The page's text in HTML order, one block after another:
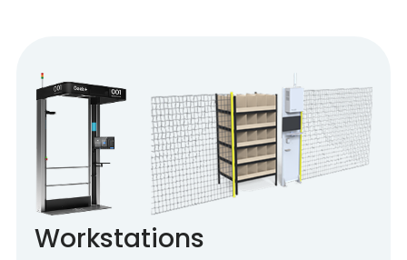
Workstations